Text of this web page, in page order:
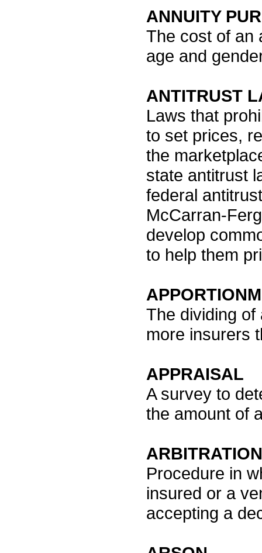
ANNUITY
The cost of an
age and
ANTITRUST
Laws that
to set prices,
the
state antitrust
federal
McCarran-
develop
to help them
The dividing
more insurers
APPRAISAL
A survey to
the amount of
ARBITRATION
Procedure in
insured or a
accepting a